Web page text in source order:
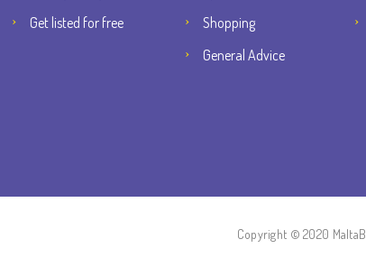
Get listed for free
Shopping
General Advice
Copyright © 2020